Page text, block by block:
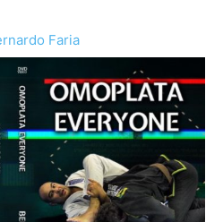
Faria